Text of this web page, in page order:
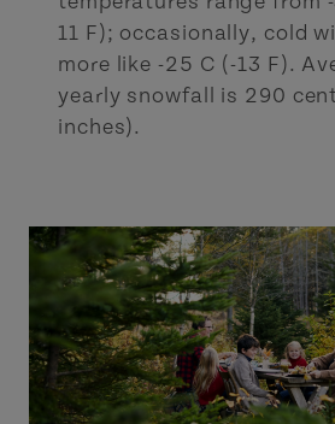
11 F); occasionally, cold
more like -25 C (-13 F).
yearly snowfall is 290
inches).